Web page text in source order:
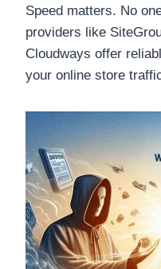
Speed matters. No
providers like
Cloudways offer
your online store